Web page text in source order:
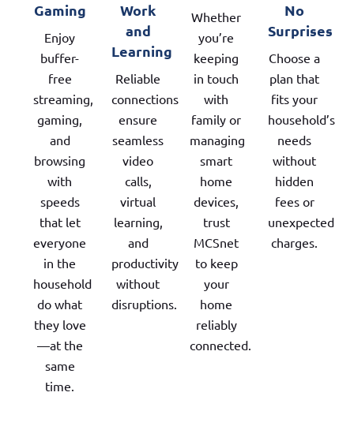
Gaming
Enjoy
buffer-
free
streaming,
gaming,
and
browsing
with
speeds
that let
everyone
in the
household
do what
they love
—at the
same
time.
Work
and
Learning
Reliable
connections
ensure
seamless
video
calls,
virtual
learning,
and
productivity
without
disruptions.
Whether
you’re
keeping
in touch
with
family or
managing
smart
home
devices,
trust
MCSnet
to keep
your
home
reliably
connected.
No
Surprises
Choose a
plan that
fits your
household’s
needs
without
hidden
fees or
unexpected
charges.